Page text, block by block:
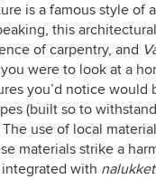
is a famous style
this
of carpentry, and
were to look at a
you’d notice would
(built so to
use of local
materials strike a
integrated with